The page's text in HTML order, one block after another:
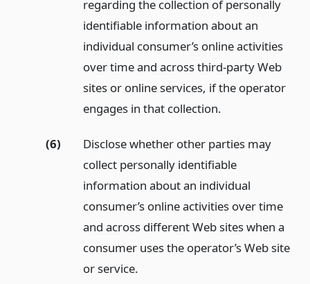
regarding the collection of personally
identifiable information about an
individual consumer’s online activities
over time and across third-party Web
sites or online services, if the operator
engages in that collection.
(6)
Disclose whether other parties may
collect personally identifiable
information about an individual
consumer’s online activities over time
and across different Web sites when a
consumer uses the operator’s Web site
or service.